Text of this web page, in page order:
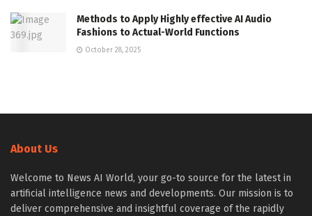
Methods to Apply Highly effective AI Audio
Fashions to Actual-World Functions
October 28, 2025
About Us
Welcome to News AI World, your go-to source for the latest in
artificial intelligence news and developments. Our mission is to
deliver comprehensive and insightful coverage of the rapidly